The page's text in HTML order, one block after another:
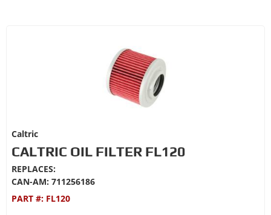
Caltric
CALTRIC OIL FILTER FL120
REPLACES:
CAN-AM: 711256186
PART #: FL120